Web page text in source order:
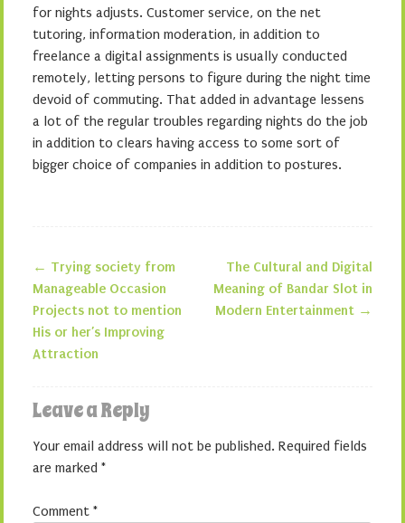
for nights adjusts. Customer service, on the net
tutoring, information moderation, in addition to
freelance a digital assignments is usually conducted
remotely, letting persons to figure during the night time
devoid of commuting. That added in advantage lessens
a lot of the regular troubles regarding nights do the job
in addition to clears having access to some sort of
bigger choice of companies in addition to postures.
Post navigation
← Trying society from
Manageable Occasion
Projects not to mention
His or her’s Improving
Attraction
The Cultural and Digital
Meaning of Bandar Slot in
Modern Entertainment →
Leave a Reply
Your email address will not be published. Required fields
are marked *
Comment *